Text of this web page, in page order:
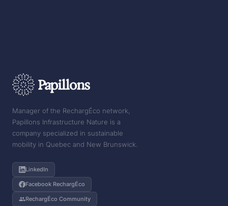
Manager of the RechargÉco network,
Papillons Infrastructure Nature is a
company specialized in sustainable
mobility in Quebec and New Brunswick.
LinkedIn
Facebook RechargÉco
RechargÉco Community